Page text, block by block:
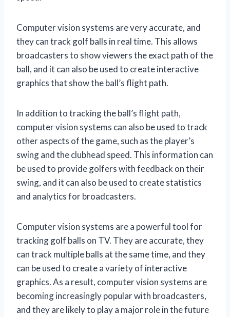
Computer vision systems are very accurate, and
they can track golf balls in real time. This allows
broadcasters to show viewers the exact path of the
ball, and it can also be used to create interactive
graphics that show the ball’s flight path.
In addition to tracking the ball’s flight path,
computer vision systems can also be used to track
other aspects of the game, such as the player’s
swing and the clubhead speed. This information can
be used to provide golfers with feedback on their
swing, and it can also be used to create statistics
and analytics for broadcasters.
Computer vision systems are a powerful tool for
tracking golf balls on TV. They are accurate, they
can track multiple balls at the same time, and they
can be used to create a variety of interactive
graphics. As a result, computer vision systems are
becoming increasingly popular with broadcasters,
and they are likely to play a major role in the future